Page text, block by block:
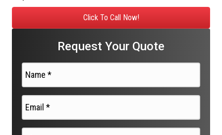
Click To Call Now!
Request Your Quote